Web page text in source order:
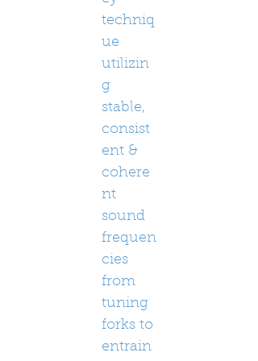
techniq
ue
utilizin
g
stable,
consist
ent &
cohere
nt
sound
frequen
cies
from
tuning
forks to
entrain